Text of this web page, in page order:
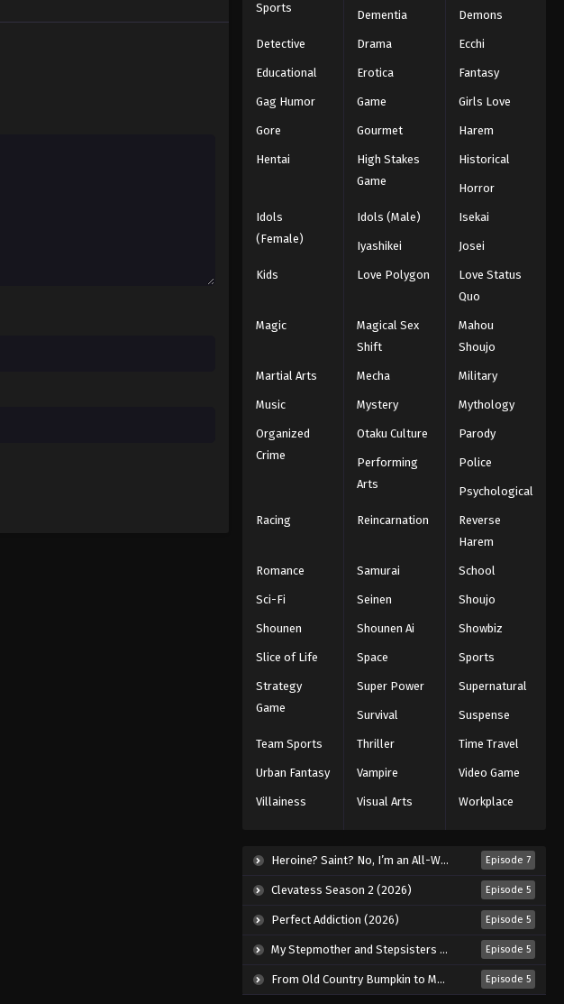
Eps 25 - Episode 25 - August 18, 2025
Eps 26 - Episode 26 - August 18, 2025
27
Eps 27 - Episode 27 - August 18, 2025
28
Eps 28 - Episode 28 - August 18, 2025
Tales of Herding Gods Episode
Tales of Herding Gods Episode
Tales of Herding Gods Episode
Tales of Herding Gods Episode
Tales of Herding Gods Episode
Tales of Herding Gods Episode
Tales of Herding Gods Episode
Eps 35 - Episode 35 - August 18, 2025
Tales of Herding Gods Episode
Eps 36 - Episode 36 - August 18, 2025
Tales of Herding Gods Episode
Sports
Dementia Demons
Detective Drama Ecchi
Educational Erotica Fantasy
Gag Humor Game Girls Love
Gore Gourmet Harem
Hentai
High Stakes
Game
Historical
Horror
Idols
(Female)
Idols (Male) Isekai
Iyashikei Josei
Kids Love Polygon
Love Status
Quo
Magic
Magical Sex
Shift
Mahou
Shoujo
Martial Arts Mecha Military
Music Mystery Mythology
Organized
Crime
Otaku Culture Parody
Performing
Arts
Police
Psychological
Racing Reincarnation
Reverse
Harem
Romance Samurai School
Sci-Fi Seinen Shoujo
Shounen Shounen Ai Showbiz
Slice of Life Space Sports
Strategy
Game
Super Power Supernatural
Survival Suspense
Team Sports Thriller Time Travel
Urban Fantasy Vampire Video Game
Villainess Visual Arts Workplace
Heroine? Saint? No, I’m an All-Works Maid (And Proud of It)! (2026) Episode 7
Clevatess Season 2 (2026) Episode 5
Perfect Addiction (2026) Episode 5
My Stepmother and Stepsisters Aren’t Wicked (2026) Episode 5
From Old Country Bumpkin to Master Swordsman Season 2 (2026) Episode 5